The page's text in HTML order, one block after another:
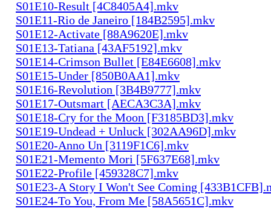
S01E10-Result [4C8405A4].mkv
S01E11-Rio de Janeiro [184B2595].mkv
S01E12-Activate [88A9620E].mkv
S01E13-Tatiana [43AF5192].mkv
S01E14-Crimson Bullet [E84E6608].mkv
S01E15-Under [850B0AA1].mkv
S01E16-Revolution [3B4B9777].mkv
S01E17-Outsmart [AECA3C3A].mkv
S01E18-Cry for the Moon [F3185BD3].mkv
S01E19-Undead + Unluck [302AA96D].mkv
S01E20-Anno Un [3119F1C6].mkv
S01E21-Memento Mori [5F637E68].mkv
S01E22-Profile [459328C7].mkv
S01E23-A Story I Won't See Coming
S01E24-To You, From Me [58A5651C].mkv